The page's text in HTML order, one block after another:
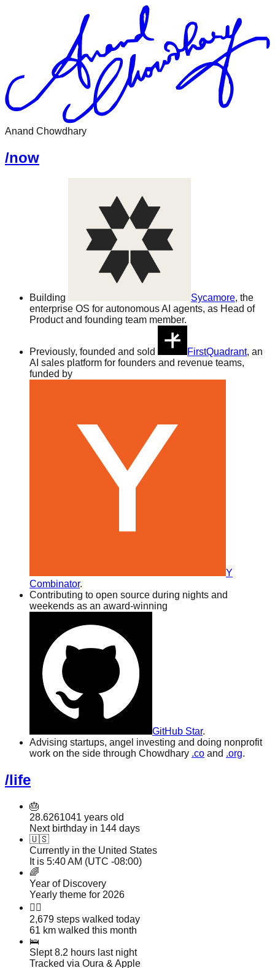
Anand Chowdhary
/now
Building Sycamore, the
enterprise OS for autonomous AI agents, as Head of
Product and founding team member.
Previously, founded and sold FirstQuadrant, an
AI sales platform for founders and revenue teams,
funded by
Y
Combinator.
Contributing to open source during nights and
weekends as an award-winning
GitHub Star.
Advising startups, angel investing and doing nonprofit
work on the side through Chowdhary .co and .org.
/life
🎂
28.6261041 years old
Next birthday in 144 days
🇺🇸
Currently in the United States
It is 5:40 AM (UTC -08:00)
🌈
Year of Discovery
Yearly theme for 2026
🏃‍♂️
2,679 steps walked today
61 km walked this month
🛌
Slept 8.2 hours last night
Tracked via Oura & Apple